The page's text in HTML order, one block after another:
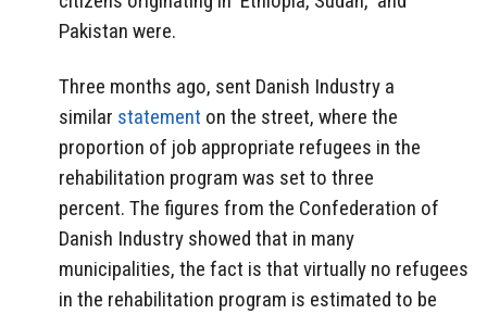
Pakistan were.
Three months ago, sent Danish Industry a
similar statement on the street, where the
proportion of job appropriate refugees in the
rehabilitation program was set to three
percent. The figures from the Confederation of
Danish Industry showed that in many
municipalities, the fact is that virtually no refugees
in the rehabilitation program is estimated to be